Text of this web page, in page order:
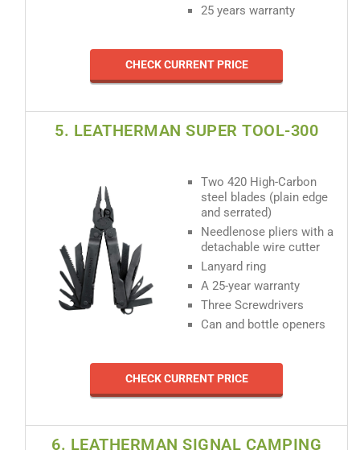
25 years warranty
CHECK CURRENT PRICE
5. LEATHERMAN SUPER TOOL-300
Two 420 High-Carbon
steel blades (plain edge
and serrated)
Needlenose pliers with a
detachable wire cutter
Lanyard ring
A 25-year warranty
Three Screwdrivers
Can and bottle openers
CHECK CURRENT PRICE
6. LEATHERMAN SIGNAL CAMPING